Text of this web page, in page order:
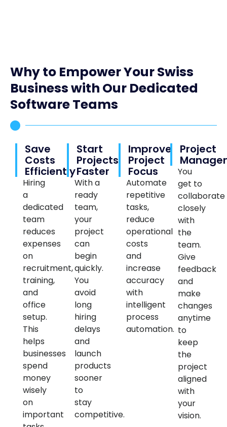
Why to Empower Your Swiss
Business with Our Dedicated
Software Teams
Save
Costs
Efficiently
Hiring
a
dedicated
team
reduces
expenses
on
recruitment,
training,
and
office
setup.
This
helps
businesses
spend
money
wisely
on
important
Start
Projects
Faster
With a
ready
team,
your
project
can
begin
quickly.
You
avoid
long
hiring
delays
and
launch
products
sooner
to
stay
competitive.
Improve
Project
Focus
Automate
repetitive
tasks,
reduce
operational
costs
and
increase
accuracy
with
intelligent
process
automation.
Project
You
get to
collaborate
closely
with
the
team.
Give
feedback
and
make
changes
anytime
to
keep
the
project
aligned
with
your
vision.